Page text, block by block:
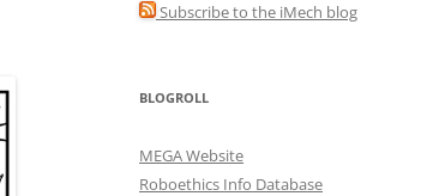
Subscribe to the iMech blog
BLOGROLL
MEGA Website
Roboethics Info Database